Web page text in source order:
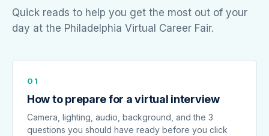
Quick reads to help you get the most out of your
day at the Philadelphia Virtual Career Fair.
01
How to prepare for a virtual interview
Camera, lighting, audio, background, and the 3
questions you should have ready before you click